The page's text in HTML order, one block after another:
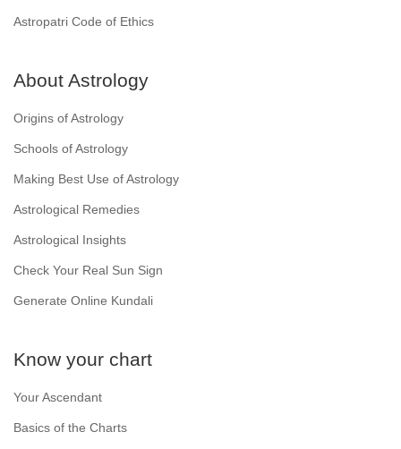
Astropatri Code of Ethics
About Astrology
Origins of Astrology
Schools of Astrology
Making Best Use of Astrology
Astrological Remedies
Astrological Insights
Check Your Real Sun Sign
Generate Online Kundali
Know your chart
Your Ascendant
Basics of the Charts